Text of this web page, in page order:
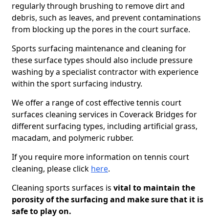
regularly through brushing to remove dirt and
debris, such as leaves, and prevent contaminations
from blocking up the pores in the court surface.
Sports surfacing maintenance and cleaning for
these surface types should also include pressure
washing by a specialist contractor with experience
within the sport surfacing industry.
We offer a range of cost effective tennis court
surfaces cleaning services in Coverack Bridges for
different surfacing types, including artificial grass,
macadam, and polymeric rubber.
If you require more information on tennis court
cleaning, please click here.
Cleaning sports surfaces is vital to maintain the
porosity of the surfacing and make sure that it is
safe to play on.